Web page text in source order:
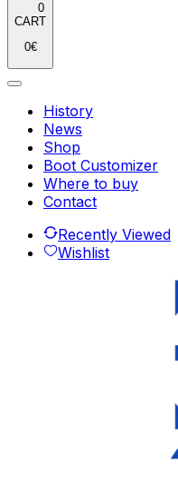
0
CART
0€
History
News
Shop
Boot Customizer
Where to buy
Contact
Recently Viewed
Wishlist